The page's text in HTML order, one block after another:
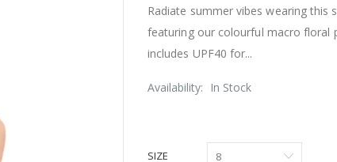
Radiate summer vibes wearing this
featuring our colourful macro floral
includes UPF40 for...
Availability: In Stock
SIZE